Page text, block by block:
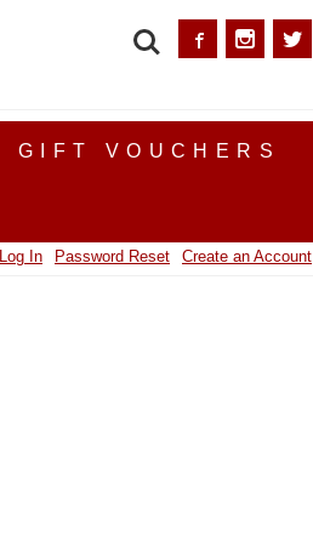
GIFT VOUCHERS
SEARCH
Log In Password Reset Create an Account